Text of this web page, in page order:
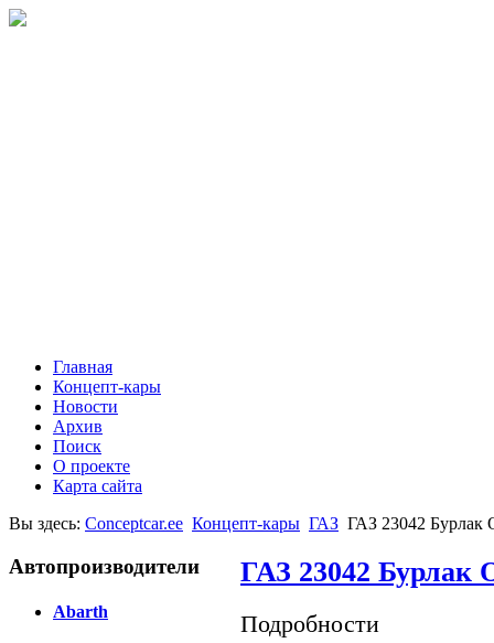
Главная
Концепт-кары
Новости
Архив
Поиск
О проекте
Карта сайта
Вы здесь: Conceptcar.ee Концепт-кары ГАЗ ГАЗ 23042
Автопроизводители
Abarth
ГАЗ 23042 Бурлак
Подробности